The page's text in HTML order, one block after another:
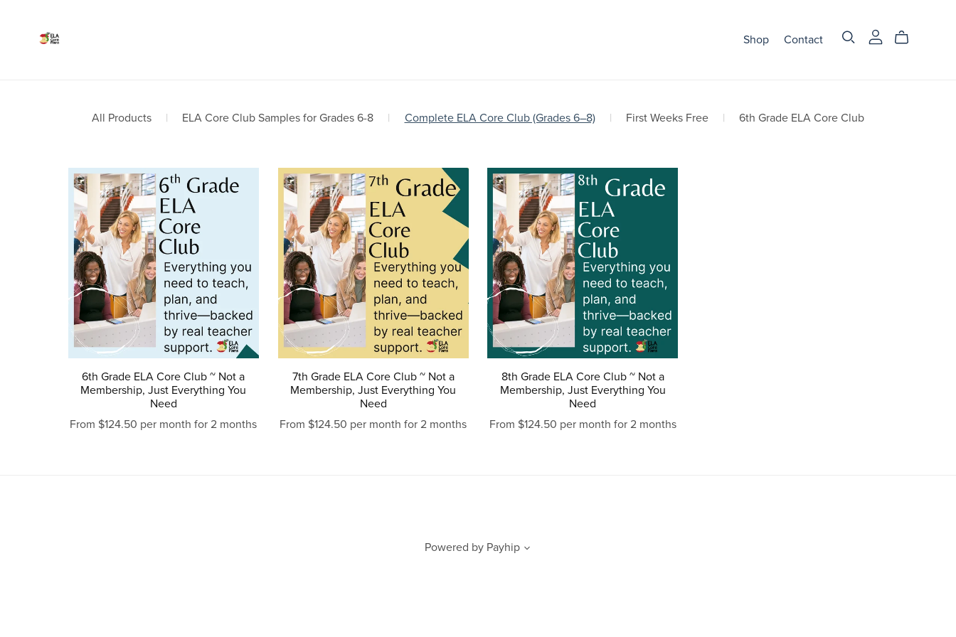
Shop Contact
All Products | ELA Core Club Samples for Grades 6-8 | Complete ELA Core Club (Grades 6–8) | First Weeks Free | 6th Grade ELA Core Club
6th Grade ELA Core Club ~ Not a
Membership, Just Everything You
Need
From $124.50 per month for 2 months
7th Grade ELA Core Club ~ Not a
Membership, Just Everything You
Need
From $124.50 per month for 2 months
8th Grade ELA Core Club ~ Not a
Membership, Just Everything You
Need
From $124.50 per month for 2 months
Powered by Payhip